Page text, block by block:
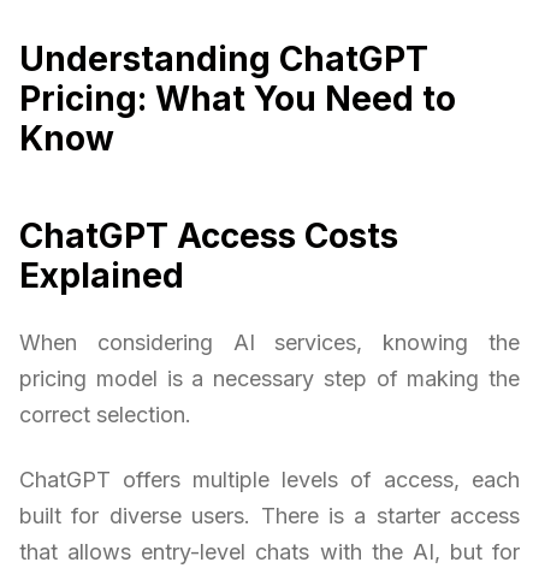
Understanding ChatGPT
Pricing: What You Need to
Know
ChatGPT Access Costs
Explained
When considering AI services, knowing the
pricing model is a necessary step of making the
correct selection.
ChatGPT offers multiple levels of access, each
built for diverse users. There is a starter access
that allows entry-level chats with the AI, but for